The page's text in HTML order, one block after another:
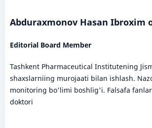
Abduraxmonov Hasan Ibroxim
Editorial Board Member
Tashkent Pharmaceutical Institutening
shaxslarniing murojaati bilan ishlash.
monitoring bo'limi boshlig'i. Falsafa
doktori